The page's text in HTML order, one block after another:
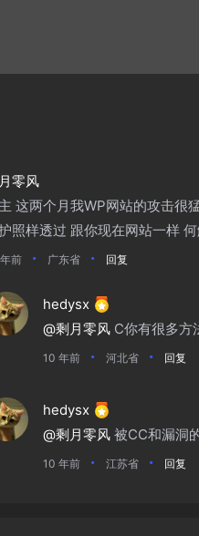
零风
这两个月我WP网站的攻击很
照样透过 跟你现在网站一样
前 广东省 回复
hedysx
@剩月零风 C你有很多方
10 年前 河北省 回复
hedysx
@剩月零风 被CC和漏洞
10 年前 江苏省 回复